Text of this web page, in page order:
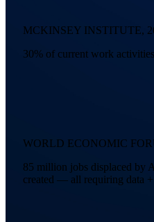
MCKINSEY INSTITUTE,
30% of current work
WORLD ECONOMIC
85 million jobs displaced by
created — all requiring data